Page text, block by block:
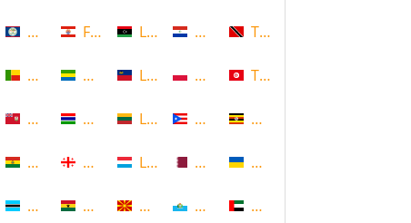
Belize
Benin
Bermuda
Bolivia
Botswana
French Polynesia
Gabon
Gambia
Georgia
Ghana
Libya
Liechtenstein
Lithuania
Luxembourg
Macedonia
Paraguay
Poland
Puerto Rico
Qatar
Republic of San Marino
Trinidad and Tobago
Tunisia
Uganda
Ukraine
United Arab Emirates